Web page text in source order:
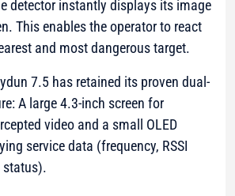
detector instantly displays its image
This enables the operator to react
and most dangerous target.
7.5 has retained its proven dual-
A large 4.3-inch screen for
video and a small OLED
service data (frequency, RSSI
status).